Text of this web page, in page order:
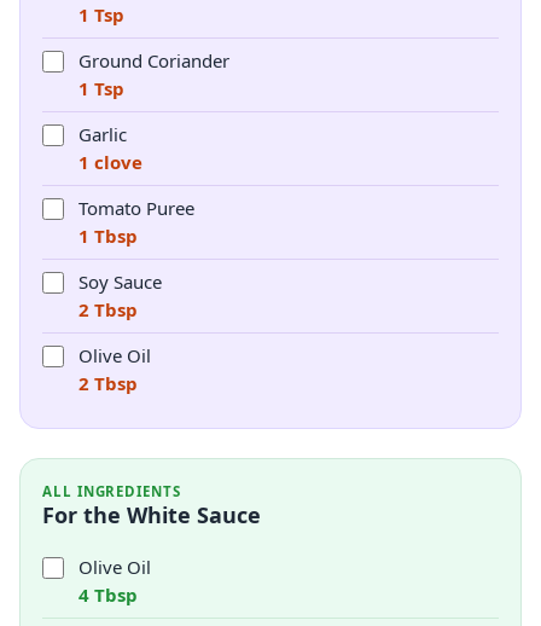
1 Tsp
Ground Coriander
1 Tsp
Garlic
1 clove
Tomato Puree
1 Tbsp
Soy Sauce
2 Tbsp
Olive Oil
2 Tbsp
ALL INGREDIENTS
For the White Sauce
Olive Oil
4 Tbsp